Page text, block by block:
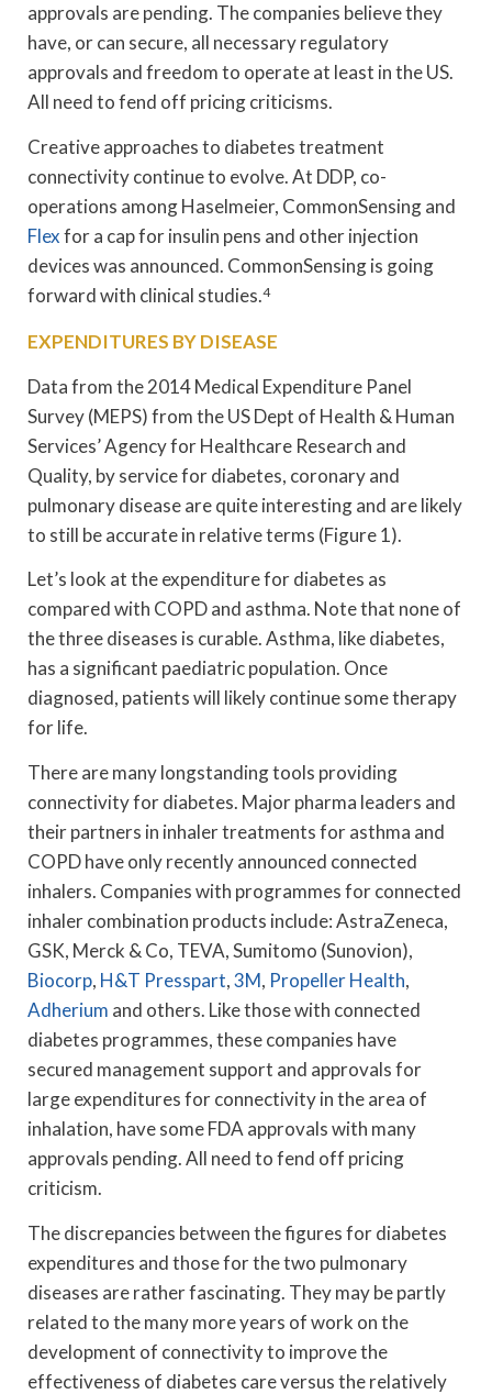
approvals are pending. The companies believe they
have, or can secure, all necessary regulatory
approvals and freedom to operate at least in the US.
All need to fend off pricing criticisms.
Creative approaches to diabetes treatment
connectivity continue to evolve. At DDP, co-
operations among Haselmeier, CommonSensing and
Flexfor a cap for insulin pens and other injection
devices was announced. CommonSensing is going
forward with clinical studies.4
EXPENDITURES BY DISEASE
Data from the 2014 Medical Expenditure Panel
Survey (MEPS) from the US Dept of Health & Human
Services’ Agency for Healthcare Research and
Quality, by service for diabetes, coronary and
pulmonary disease are quite interesting and are likely
to still be accurate in relative terms (Figure 1).
Let’s look at the expenditure for diabetes as
compared with COPD and asthma. Note that none of
the three diseases is curable. Asthma, like diabetes,
has a significant paediatric population. Once
diagnosed, patients will likely continue some therapy
for life.
There are many longstanding tools providing
connectivity for diabetes. Major pharma leaders and
their partners in inhaler treatments for asthma and
COPD have only recently announced connected
inhalers. Companies with programmes for connected
inhaler combination products include: AstraZeneca,
GSK, Merck & Co, TEVA, Sumitomo (Sunovion),
Biocorp, H&T Presspart,3M, Propeller Health,
Adherium and others. Like those with connected
diabetes programmes, these companies have
secured management support and approvals for
large expenditures for connectivity in the area of
inhalation, have some FDA approvals with many
approvals pending. All need to fend off pricing
criticism.
The discrepancies between the figures for diabetes
expenditures and those for the two pulmonary
diseases are rather fascinating. They may be partly
related to the many more years of work on the
development of connectivity to improve the
effectiveness of diabetes care versus the relatively